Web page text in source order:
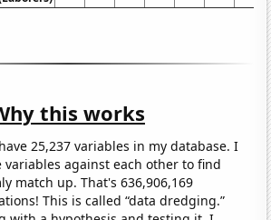
this works
25,237 variables in my database. I
variables against each other to find
match up. That's 636,906,169
This is called “data dredging.”